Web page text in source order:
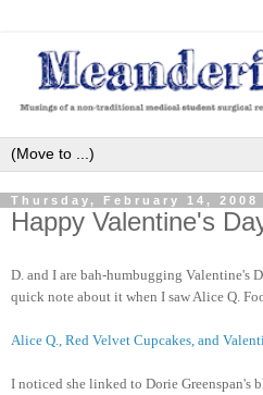
Thursday, February 14, 2008
Happy Valentine's
D. and I are bah-humbugging Valentine's
quick note about it when I saw Alice Q.
Alice Q., Red Velvet Cupcakes, and
I noticed she linked to Dorie Greenspan's